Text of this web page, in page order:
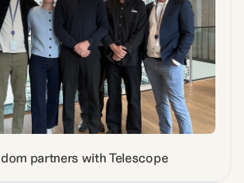
partners with Telescope